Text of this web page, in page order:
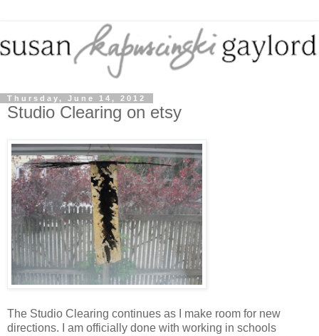
Thursday, June 14, 2012
Studio Clearing on etsy
The Studio Clearing continues as I make room for new
directions. I am officially done with working in schools